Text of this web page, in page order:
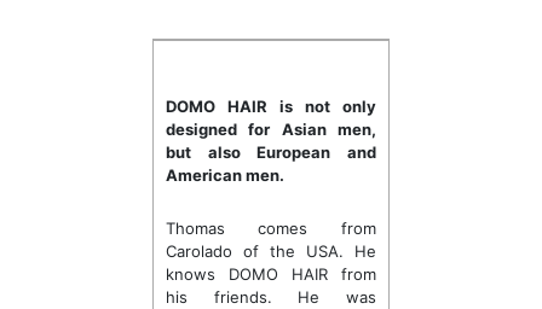
DOMO HAIR is not only
designed for Asian men,
but also European and
American men.
Thomas comes from
Carolado of the USA. He
knows DOMO HAIR from
his friends. He was